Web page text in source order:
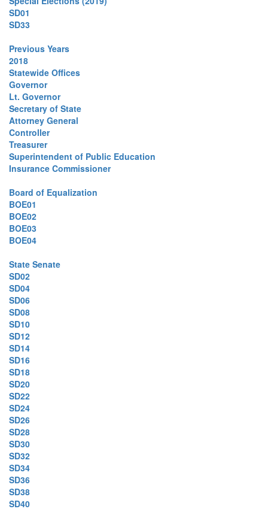
SD01
SD33
Previous Years
2018
Statewide Offices
Governor
Lt. Governor
Secretary of State
Attorney General
Controller
Treasurer
Superintendent of Public Education
Insurance Commissioner
Board of Equalization
BOE01
BOE02
BOE03
BOE04
State Senate
SD02
SD04
SD06
SD08
SD10
SD12
SD14
SD16
SD18
SD20
SD22
SD24
SD26
SD28
SD30
SD32
SD34
SD36
SD38
SD40